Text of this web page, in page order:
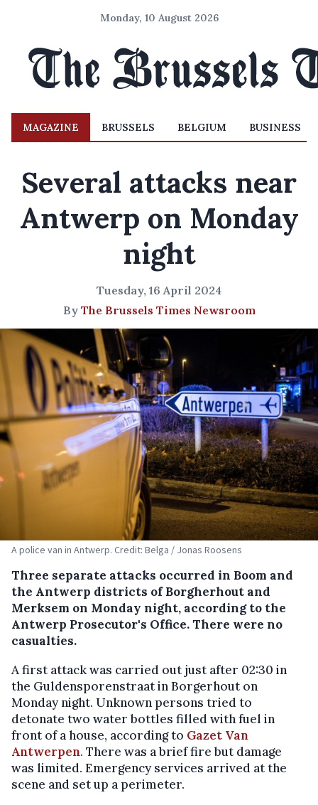
Monday, 10 August 2026
MAGAZINE BRUSSELS BELGIUM BUSINESS
Several attacks near
Antwerp on Monday
night
Tuesday, 16 April 2024
By The Brussels Times Newsroom
A police van in Antwerp. Credit: Belga / Jonas Roosens
Three separate attacks occurred in Boom and
the Antwerp districts of Borgherhout and
Merksem on Monday night, according to the
Antwerp Prosecutor's Office. There were no
casualties.
A first attack was carried out just after 02:30 in
the Guldensporenstraat in Borgerhout on
Monday night. Unknown persons tried to
detonate two water bottles filled with fuel in
front of a house, according to Gazet Van
Antwerpen. There was a brief fire but damage
was limited. Emergency services arrived at the
scene and set up a perimeter.